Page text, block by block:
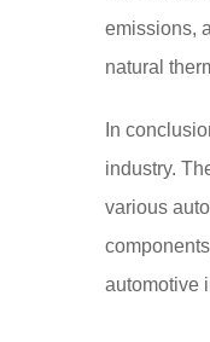
emissions,
natural
In
industry.
various
automotive